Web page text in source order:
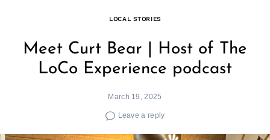
LOCAL STORIES
Meet Curt Bear | Host of The
LoCo Experience podcast
March 19, 2025
Leave a reply